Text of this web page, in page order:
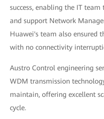
success, enabling the IT
and support Network
Huawei's team also ensured
with no connectivity
Austro Control engineering
WDM transmission
maintain, offering excellent
cycle.